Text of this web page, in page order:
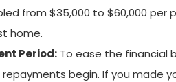
from $35,000 to $60,000 per
home.
Period: To ease the financial
begin. If you made